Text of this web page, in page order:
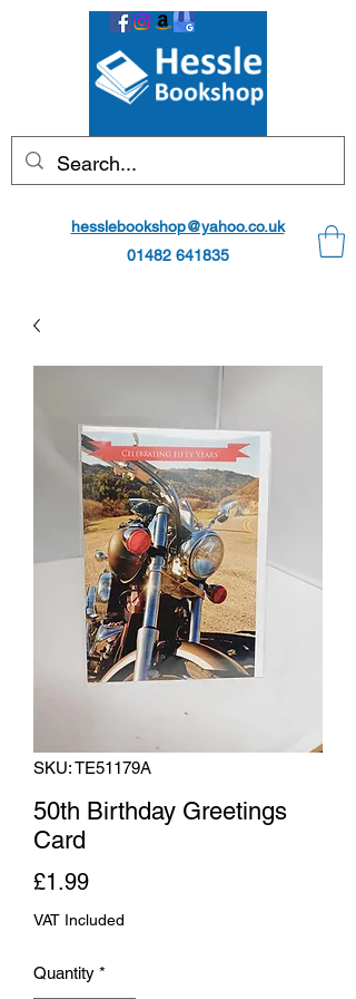
hesslebookshop@yahoo.co.uk
01482 641835
SKU: TE51179A
50th Birthday Greetings
Card
£1.99Price
VAT Included
Quantity *